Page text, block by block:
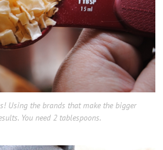
Using the brands that make the bigger
You need 2 tablespoons.